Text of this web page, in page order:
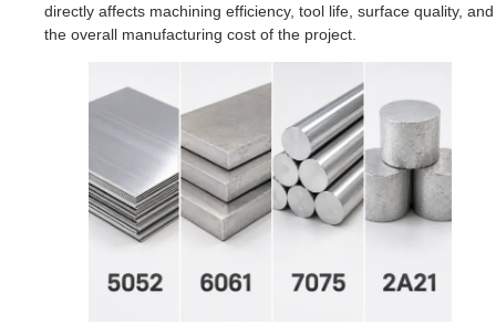
directly affects machining efficiency, tool life, surface quality, and
the overall manufacturing cost of the project.